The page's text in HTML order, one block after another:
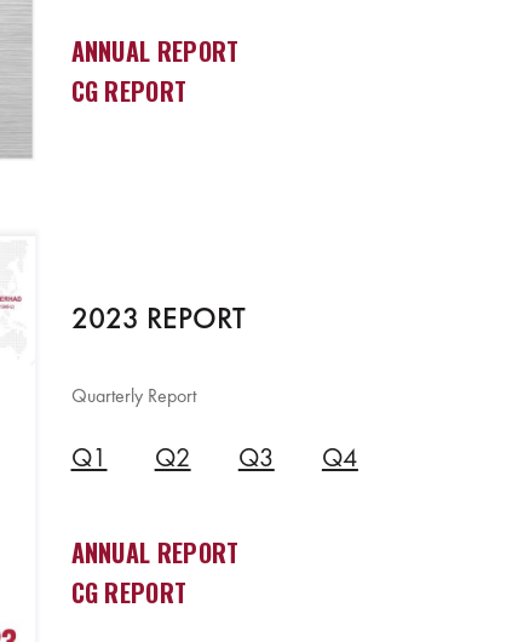
ANNUAL REPORT
CG REPORT
2023 REPORT
Quarterly Report
Q1 Q2 Q3 Q4
ANNUAL REPORT
CG REPORT